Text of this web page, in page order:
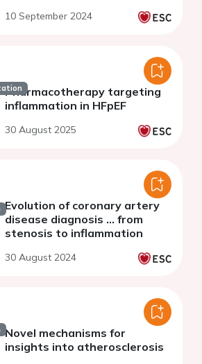
presentation
10 September 2024
Pharmacotherapy targeting
inflammation in HFpEF
30 August 2025
Evolution of coronary artery
disease diagnosis ... from
stenosis to inflammation
30 August 2024
Novel mechanisms for
insights into atherosclerosis